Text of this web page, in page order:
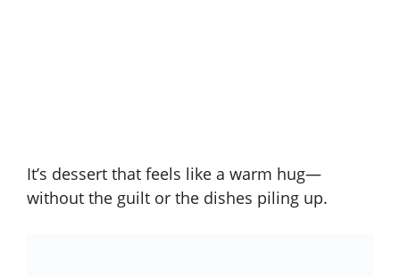
It’s dessert that feels like a warm hug—
without the guilt or the dishes piling up.